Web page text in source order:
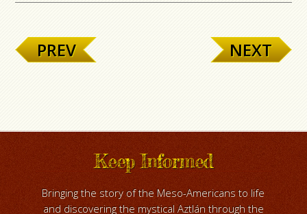
PREV NEXT
Keep Informed
Bringing the story of the Meso-Americans to life
and discovering the mystical Aztlán through the